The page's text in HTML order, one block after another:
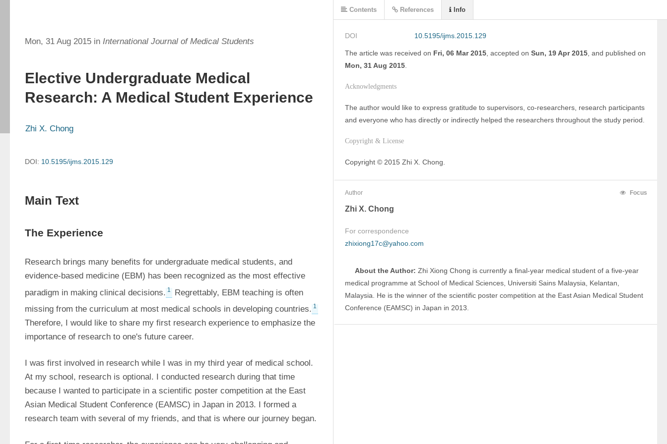
Mon, 31 Aug 2015 in International Journal of Medical Students
Elective Undergraduate Medical
Research: A Medical Student Experience
Zhi X. Chong
DOI: 10.5195/ijms.2015.129
Main Text
The Experience
Research brings many benefits for undergraduate medical students, and
evidence-based medicine (EBM) has been recognized as the most effective
paradigm in making clinical decisions. 1
Regrettably, EBM teaching is often
missing from the curriculum at most medical schools in developing countries. 1
Therefore, I would like to share my first research experience to emphasize the
importance of research to one's future career.
I was first involved in research while I was in my third year of medical school.
At my school, research is optional. I conducted research during that time
because I wanted to participate in a scientific poster competition at the East
Asian Medical Student Conference (EAMSC) in Japan in 2013. I formed a
research team with several of my friends, and that is where our journey began.
DOI 10.5195/ijms.2015.129
The article was received on Fri, 06 Mar 2015 accepted on Sun, 19 Apr 2015 and published on
Mon, 31 Aug 2015
Acknowledgments
The author would like to express gratitude to supervisors, co-researchers, research participants
and everyone who has directly or indirectly helped the researchers throughout the study period.
Copyright & License
Copyright © 2015 Zhi X. Chong.
Author Focus
Zhi X. Chong
For correspondence
zhixiong17c@yahoo.com
About the Author: Zhi Xiong Chong is currently a final-year medical student of a five-year
medical programme at School of Medical Sciences, Universiti Sains Malaysia, Kelantan,
Malaysia. He is the winner of the scientific poster competition at the East Asian Medical Student
Conference (EAMSC) in Japan in 2013.
Contents References Info